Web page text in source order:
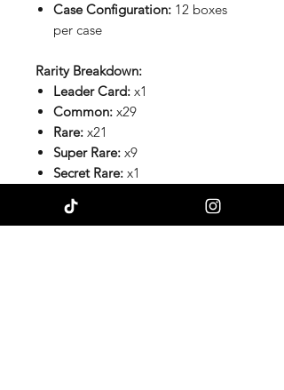
Case Configuration: 12 boxes
per case
Rarity Breakdown:
Leader Card: x1
Common: x29
Rare: x21
Super Rare: x9
Secret Rare: x1